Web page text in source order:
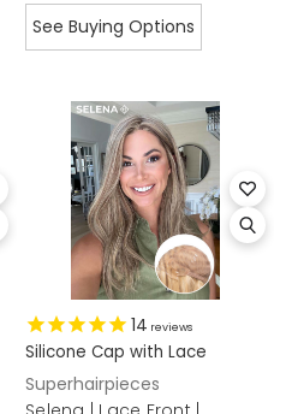
See Buying Options
14 reviews
Silicone Cap with Lace
Superhairpieces